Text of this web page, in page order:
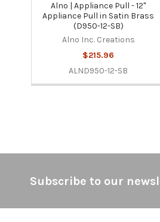
Alno | Appliance Pull - 12"
Appliance Pull in Satin Brass
(D950-12-SB)
Alno Inc. Creations
$215.96
ALND950-12-SB
Subscribe to our